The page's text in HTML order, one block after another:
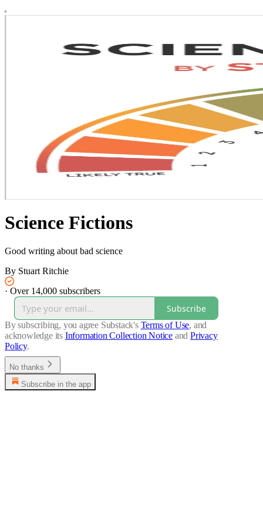
Science Fictions
Good writing about bad science
By Stuart Ritchie
· Over 14,000 subscribers
Subscribe
By subscribing, you agree Substack's Terms of Use, and
acknowledge its Information Collection Notice and Privacy
Policy.
No thanks
Subscribe in the app